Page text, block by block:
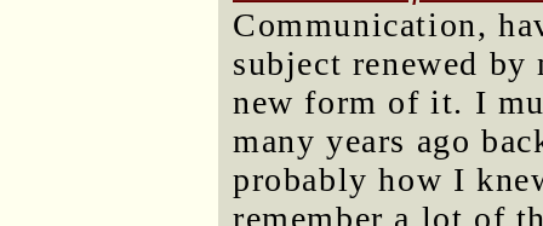
Communication,
subject renewed
new form of it. I
many years ago
probably how I